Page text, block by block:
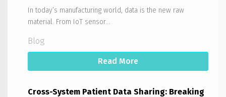
In today’s manufacturing world, data is the new raw
material. From IoT sensor...
Blog
Read More
Cross-System Patient Data Sharing: Breaking